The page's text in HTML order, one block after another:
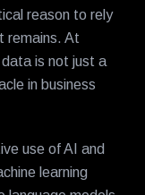
reason to rely
remains. At
is not just a
in business
use of AI and
learning